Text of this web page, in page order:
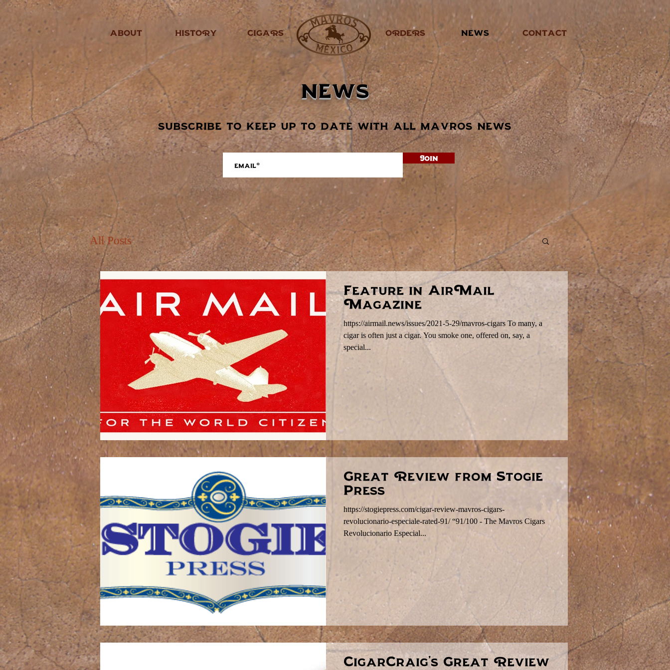
ABOUT HISTORY CIGARS . ORDERS NEWS CONTACT
news
subscribe to keep up to date with all mavros news
Join
All Posts
Feature in AirMail
Magazine
https://airmail.news/issues/2021-5-29/mavros-cigars To many, a
cigar is often just a cigar. You smoke one, offered on, say, a
special...
Great Review from Stogie
Press
https://stogiepress.com/cigar-review-mavros-cigars-
revolucionario-especiale-rated-91/ “91/100 - The Mavros Cigars
Revolucionario Especial...
CigarCraig's Great Review